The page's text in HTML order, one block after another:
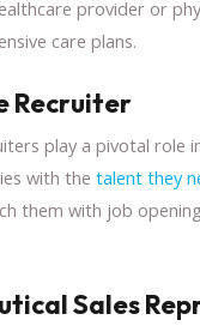
provider or
care plans.
Recruiter
play a pivotal role
with the talent they
them with job
Sales